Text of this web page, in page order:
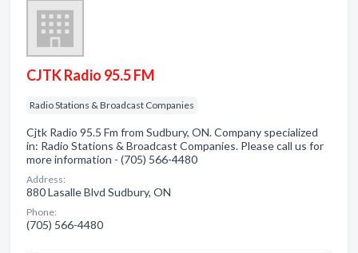
CJTK Radio 95.5 FM
Radio Stations & Broadcast Companies
Cjtk Radio 95.5 Fm from Sudbury, ON. Company specialized
in: Radio Stations & Broadcast Companies. Please call us for
more information - (705) 566-4480
Address:
880 Lasalle Blvd Sudbury, ON
Phone:
(705) 566-4480